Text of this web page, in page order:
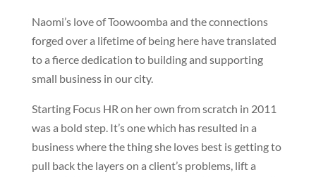
Naomi’s love of Toowoomba and the connections
forged over a lifetime of being here have translated
to a fierce dedication to building and supporting
small business in our city.
Starting Focus HR on her own from scratch in 2011
was a bold step. It’s one which has resulted in a
business where the thing she loves best is getting to
pull back the layers on a client’s problems, lift a